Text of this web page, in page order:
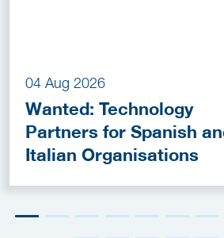
04 Aug 2026
Wanted: Technology
Partners for Spanish
Italian Organisations